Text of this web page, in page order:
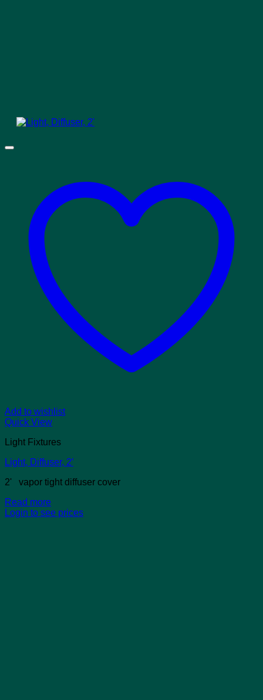
Add to wishlist
Quick View
Light Fixtures
Light, Diffuser, 2′
2' vapor tight diffuser cover
Read more
Login to see prices